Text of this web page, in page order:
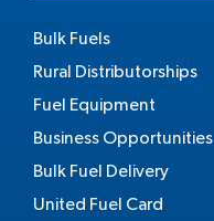
Bulk Fuels
Rural Distributorships
Fuel Equipment
Business Opportunities
Bulk Fuel Delivery
United Fuel Card